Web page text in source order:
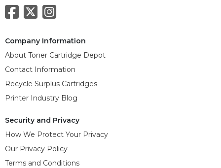
Company Information
About Toner Cartridge Depot
Contact Information
Recycle Surplus Cartridges
Printer Industry Blog
Security and Privacy
How We Protect Your Privacy
Our Privacy Policy
Terms and Conditions